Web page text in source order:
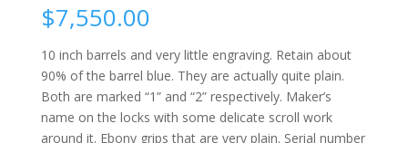
$7,550.00
10 inch barrels and very little engraving. Retain about
90% of the barrel blue. They are actually quite plain.
Both are marked “1” and “2” respectively. Maker’s
name on the locks with some delicate scroll work
around it. Ebony grips that are very plain. Serial number